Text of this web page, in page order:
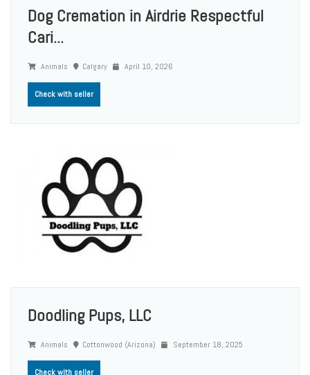
Dog Cremation in Airdrie Respectful
Cari...
Animals Calgary April 10, 2026
Check with seller
Doodling Pups, LLC
Animals Cottonwood (Arizona) September 18, 2025
Check with seller